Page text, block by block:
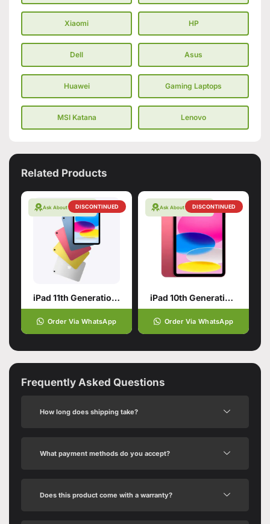
Xiaomi HP
Dell Asus
Huawei Gaming Laptops
MSI Katana Lenovo
Related Products
DISCONTINUED
Ask About Warranty
iPad 11th Generation with A16 Chip
Order Via WhatsApp
DISCONTINUED
Ask About Warranty
iPad 10th Generation | 10.9-Inch 256GB Pink
Order Via WhatsApp
Frequently Asked Questions
How long does shipping take?
What payment methods do you accept?
Does this product come with a warranty?